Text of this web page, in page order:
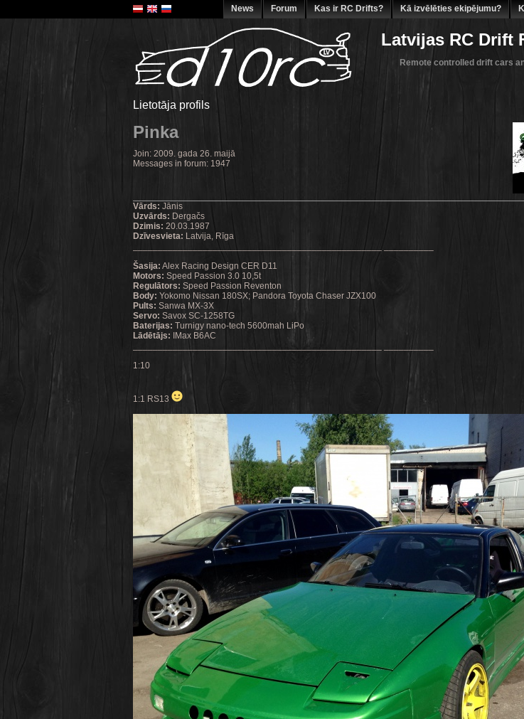
News Forum Kas ir RC Drifts? Kā izvēlēties ekipējumu?
Latvijas RC Drift
Remote controlled drift cars
Lietotāja profils
Pinka
Join: 2009. gada 26. maijā
Messages in forum: 1947
Vārds: Jānis
Uzvārds: Dergačs
Dzimis: 20.03.1987
Dzīvesvieta: Latvija, Rīga
Šasija: Alex Racing Design CER D11
Motors: Speed Passion 3.0 10,5t
Regulātors: Speed Passion Reventon
Body: Yokomo Nissan 180SX; Pandora Toyota Chaser JZX100
Pults: Sanwa MX-3X
Servo: Savox SC-1258TG
Baterijas: Turnigy nano-tech 5600mah LiPo
Lādētājs: IMax B6AC
__________________________________________________ __________
1:10
1:1 RS13